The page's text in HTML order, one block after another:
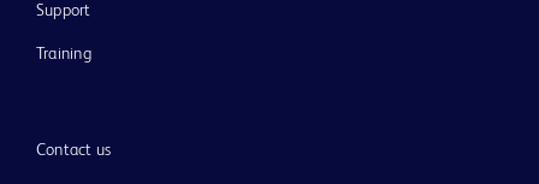
Support
Training
Contact us